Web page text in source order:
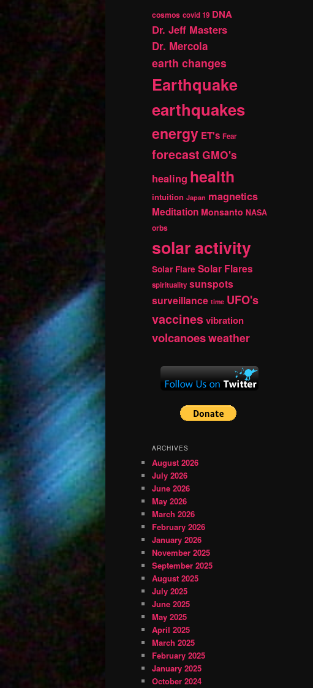
cosmos covid 19 DNA
Dr. Jeff Masters
Dr. Mercola
earth changes
Earthquake
earthquakes
energy ET's Fear
forecast GMO's
healing health
intuition Japan magnetics
Meditation Monsanto NASA
orbs
solar activity
Solar Flare Solar Flares
spirituality sunspots
surveillance time UFO's
vaccinesvibration
volcanoesweather
ARCHIVES
August 2026
July 2026
June 2026
May 2026
March 2026
February 2026
January 2026
November 2025
September 2025
August 2025
July 2025
June 2025
May 2025
April 2025
March 2025
February 2025
January 2025
October 2024